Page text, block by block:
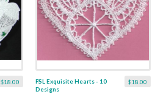
$18.00 $18.00
FSL Exquisite Hearts - 10
Designs